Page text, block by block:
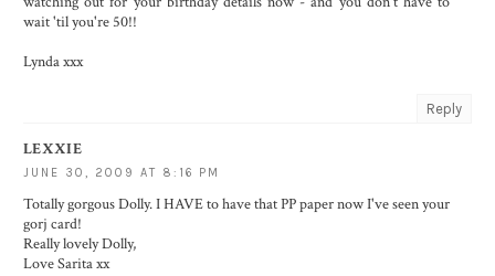
wait 'til you're 50!!
Lynda xxx
Reply
LEXXIE
JUNE 30, 2009 AT 8:16 PM
Totally gorgous Dolly. I HAVE to have that PP paper now I've seen your
gorj card!
Really lovely Dolly,
Love Sarita xx